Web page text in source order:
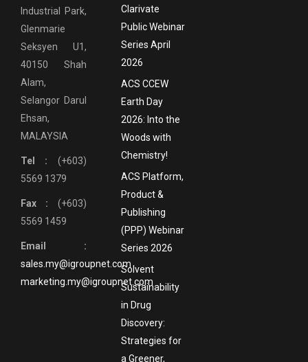
Industrial Park,
Glenmarie
Seksyen U1,
40150 Shah
Alam,
Selangor Darul
Ehsan,
MALAYSIA
Tel : (+603)
5569 1379
Fax : (+603)
5569 1459
Email :
sales.my@igroupnet.com
marketing.my@igroupnet.com
Clarivate
Public Webinar
Series April
2026
ACS CCEW
Earth Day
2026: Into the
Woods with
Chemistry!
ACS Platform,
Product &
Publishing
(PPP) Webinar
Series 2026
Solvent
Sustainability
in Drug
Discovery:
Strategies for
a Greener,